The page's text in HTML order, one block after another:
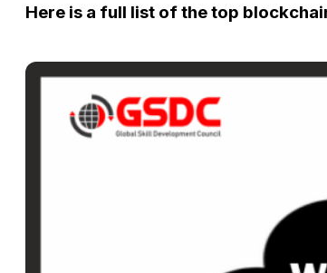
Here is a full list of the top